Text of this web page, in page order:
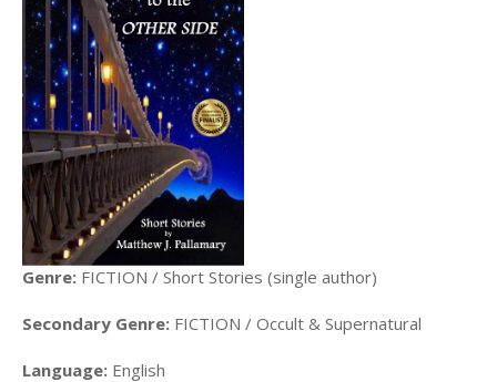
Genre: FICTION / Short Stories (single author)
Secondary Genre: FICTION / Occult & Supernatural
Language: English